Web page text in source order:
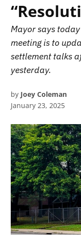
Mayor says
meeting is to
settlement talks
yesterday.
by Joey Coleman
January 23, 2025